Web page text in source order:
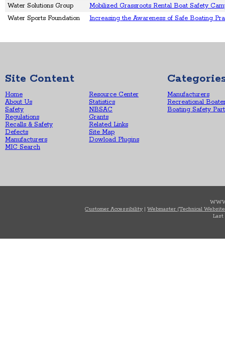
Water Solutions Group
Mobilized Grassroots Rental Boat Safety
Water Sports Foundation
Increasing the Awareness of Safe Boating
Site Content
Home
About Us
Safety
Regulations
Recalls & Safety
Defects
Manufacturers
MIC Search
Resource Center
Statistics
NBSAC
Grants
Related Links
Site Map
Dowload Plugins
Manufacturers
Recreational
Boating Safety
Customer Accessibility |Webmaster (Technical
Last